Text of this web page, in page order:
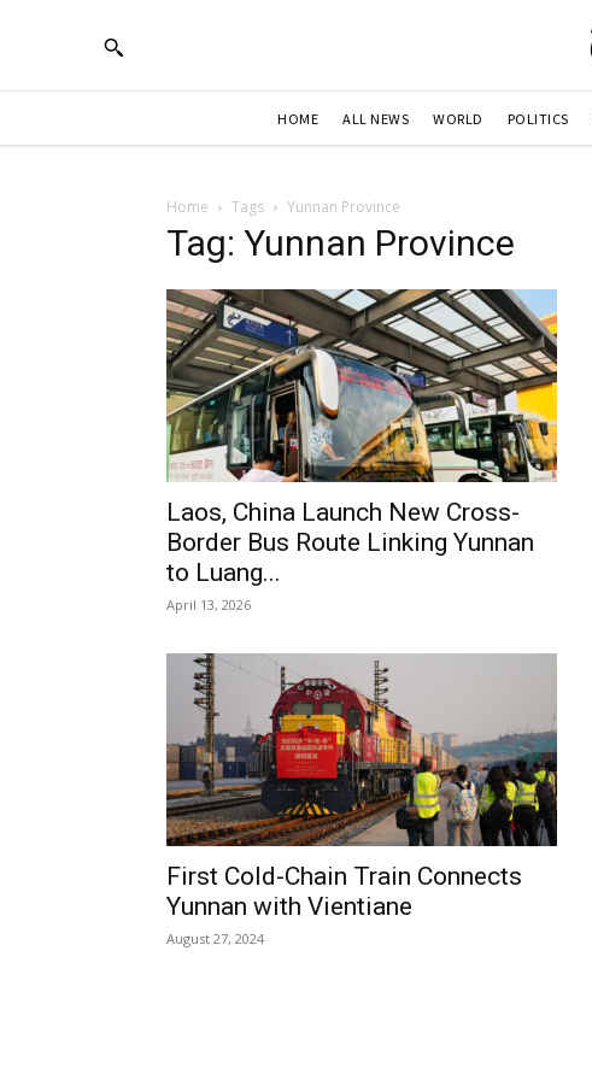
HOME ALL NEWS WORLD POLITICS
Home Tags Yunnan Province
Tag: Yunnan Province
Laos, China Launch New Cross-
Border Bus Route Linking Yunnan
to Luang...
April 13, 2026
First Cold-Chain Train Connects
Yunnan with Vientiane
August 27, 2024